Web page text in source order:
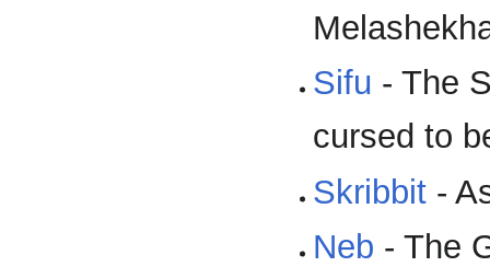
Sifu - The
cursed to
Skribbit -
Neb - The